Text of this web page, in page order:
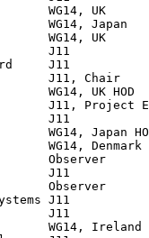
WG14, UK
WG14, Japan
WG14, UK
J11
J11
J11, Chair
WG14, UK HOD
J11, Project
J11
WG14, Japan
WG14, Denmark
Observer
J11
Observer
J11
J11
WG14, Ireland